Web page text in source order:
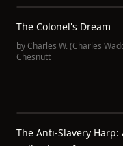
The Colonel's Dream
byCharles W. (Charles
Chesnutt
The Anti-Slavery Harp: